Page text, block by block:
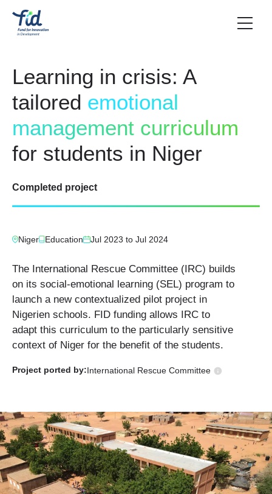
Learning in crisis: A
tailored emotional
management curriculum
for students in Niger
Completed project
Niger Education Jul 2023 to Jul 2024
The International Rescue Committee (IRC) builds
on its social-emotional learning (SEL) program to
launch a new contextualized pilot project in
Nigerien schools. FID funding allows IRC to
adapt this curriculum to the particularly sensitive
context of Niger for the benefit of the students.
Project ported by:International Rescue Committee